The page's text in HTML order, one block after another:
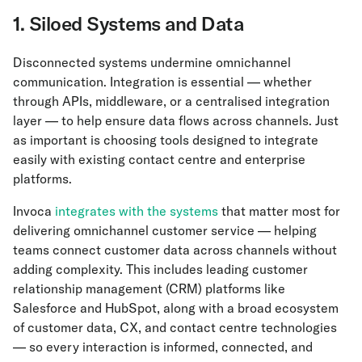
1. Siloed Systems and Data
Disconnected systems undermine omnichannel
communication. Integration is essential — whether
through APIs, middleware, or a centralised integration
layer — to help ensure data flows across channels. Just
as important is choosing tools designed to integrate
easily with existing contact centre and enterprise
platforms.
Invoca integrates with the systems that matter most for
delivering omnichannel customer service — helping
teams connect customer data across channels without
adding complexity. This includes leading customer
relationship management (CRM) platforms like
Salesforce and HubSpot, along with a broad ecosystem
of customer data, CX, and contact centre technologies
— so every interaction is informed, connected, and